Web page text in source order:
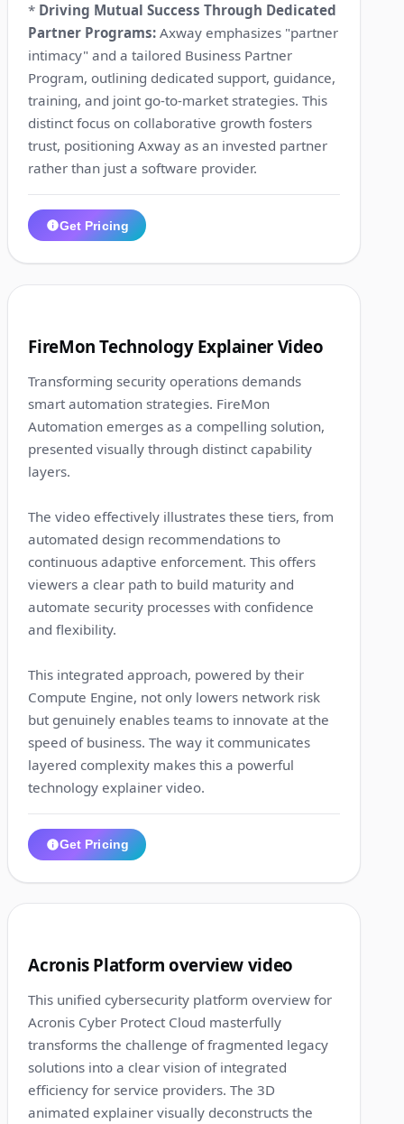
* Driving Mutual Success Through Dedicated
Partner Programs: Axway emphasizes "partner
intimacy" and a tailored Business Partner
Program, outlining dedicated support, guidance,
training, and joint go-to-market strategies. This
distinct focus on collaborative growth fosters
trust, positioning Axway as an invested partner
rather than just a software provider.
Get Pricing
FireMon Technology Explainer Video
Transforming security operations demands
smart automation strategies. FireMon
Automation emerges as a compelling solution,
presented visually through distinct capability
layers.
The video effectively illustrates these tiers, from
automated design recommendations to
continuous adaptive enforcement. This offers
viewers a clear path to build maturity and
automate security processes with confidence
and flexibility.
This integrated approach, powered by their
Compute Engine, not only lowers network risk
but genuinely enables teams to innovate at the
speed of business. The way it communicates
layered complexity makes this a powerful
technology explainer video.
Get Pricing
Acronis Platform overview video
This unified cybersecurity platform overview for
Acronis Cyber Protect Cloud masterfully
transforms the challenge of fragmented legacy
solutions into a clear vision of integrated
efficiency for service providers. The 3D
animated explainer visually deconstructs the